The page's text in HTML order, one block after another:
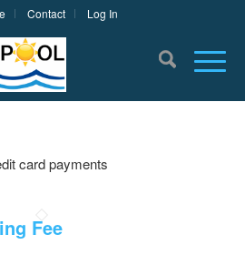
Contact Log In
card payments
Fee